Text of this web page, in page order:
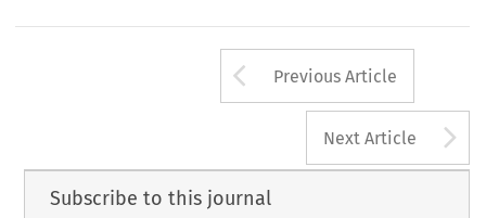
Arrow button
Previous Article
Next Article
Subscribe to this journal